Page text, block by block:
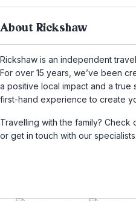
About Rickshaw
Rickshaw is an independent
For over 15 years, we’ve been
a positive local impact and a
first-hand experience to create
Travelling with the family? Check
or get in touch with our specialists.